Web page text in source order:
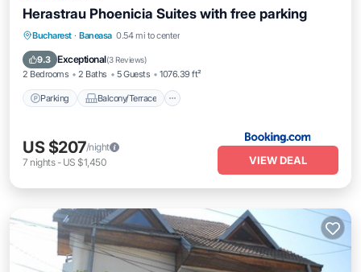
Herastrau Phoenicia Suites with free parking
Bucharest · Baneasa 0.54 mi to center
9.3 Exceptional(3 Reviews)
2 Bedrooms 2 Baths 5 Guests 1076.39 ft²
Parking Balcony/Terrace
Parking
Balcony/Terrace
Air Conditioner
US $207/night
7 nights- US $1,450 VIEW DEAL